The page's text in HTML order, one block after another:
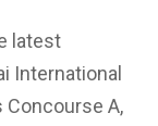
latest
International
Concourse A,